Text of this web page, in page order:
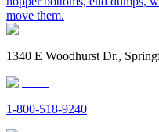
move them.
1340 E Woodhurst Dr.,
1-800-518-9240